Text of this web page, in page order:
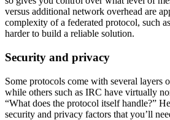
versus additional network overhead are
complexity of a federated protocol, such
harder to build a reliable solution.
Security and privacy
Some protocols come with several layers
while others such as IRC have virtually
“What does the protocol itself handle?”
security and privacy factors that you’ll